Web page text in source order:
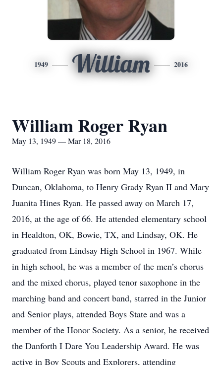
1949 William 2016
William Roger Ryan
May 13, 1949 — Mar 18, 2016
William Roger Ryan was born May 13, 1949, in
Duncan, Oklahoma, to Henry Grady Ryan II and Mary
Juanita Hines Ryan. He passed away on March 17,
2016, at the age of 66. He attended elementary school
in Healdton, OK, Bowie, TX, and Lindsay, OK. He
graduated from Lindsay High School in 1967. While
in high school, he was a member of the men’s chorus
and the mixed chorus, played tenor saxophone in the
marching band and concert band, starred in the Junior
and Senior plays, attended Boys State and was a
member of the Honor Society. As a senior, he received
the Danforth I Dare You Leadership Award. He was
active in Boy Scouts and Explorers, attending